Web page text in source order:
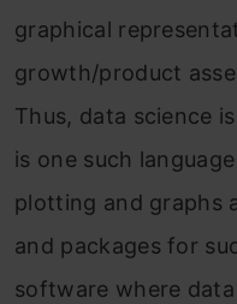
graphical
growth/product
Thus, data science
is one such
plotting and graphs
and packages for
software where